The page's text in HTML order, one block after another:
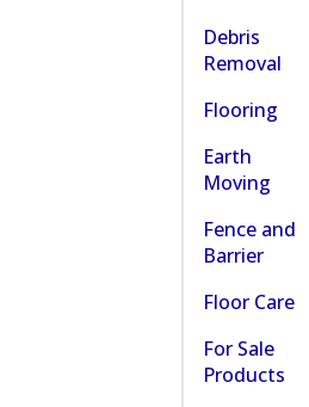
Debris
Removal
Flooring
Earth
Moving
Fence and
Barrier
Floor Care
For Sale
Products